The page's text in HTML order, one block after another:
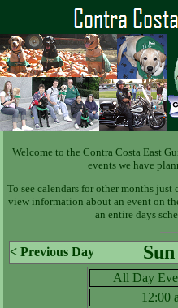
Welcome to the Contra Costa East
events we have
To see calendars for other months
view information about an event on
an entire days
< Previous Day
All Day
12:00